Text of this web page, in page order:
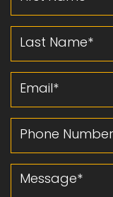
Message